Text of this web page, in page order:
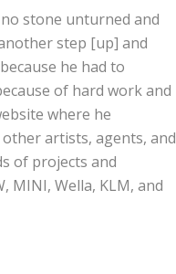
stone unturned and
step [up] and
he had to
of hard work and
where he
artists, agents, and
of projects and
MINI, Wella, KLM, and